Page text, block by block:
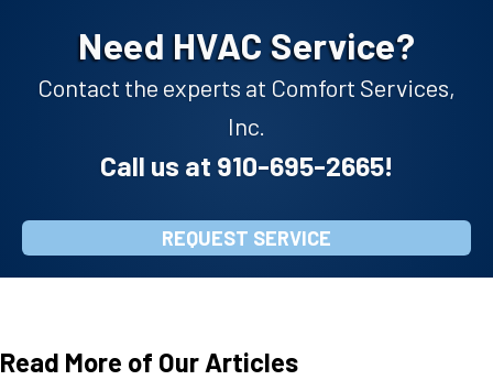
Need HVAC Service?
Contact the experts at Comfort Services,
Inc.
Call us at 910-695-2665!
REQUEST SERVICE
Read More of Our Articles